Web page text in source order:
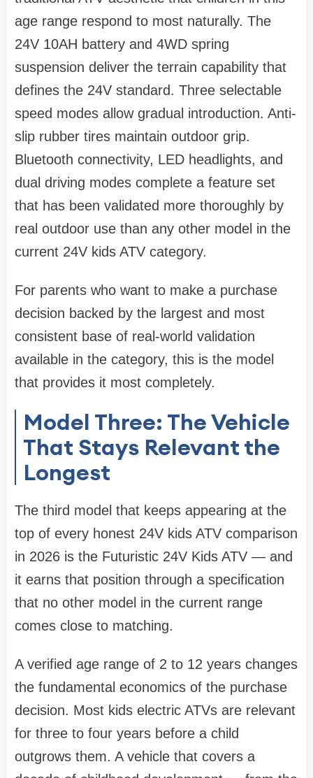
age range respond to most naturally. The
24V 10AH battery and 4WD spring
suspension deliver the terrain capability that
defines the 24V standard. Three selectable
speed modes allow gradual introduction. Anti-
slip rubber tires maintain outdoor grip.
Bluetooth connectivity, LED headlights, and
dual driving modes complete a feature set
that has been validated more thoroughly by
real outdoor use than any other model in the
current 24V kids ATV category.
For parents who want to make a purchase
decision backed by the largest and most
consistent base of real-world validation
available in the category, this is the model
that provides it most completely.
Model Three: The Vehicle
That Stays Relevant the
Longest
The third model that keeps appearing at the
top of every honest 24V kids ATV comparison
in 2026 is the Futuristic 24V Kids ATV — and
it earns that position through a specification
that no other model in the current range
comes close to matching.
A verified age range of 2 to 12 years changes
the fundamental economics of the purchase
decision. Most kids electric ATVs are relevant
for three to four years before a child
outgrows them. A vehicle that covers a